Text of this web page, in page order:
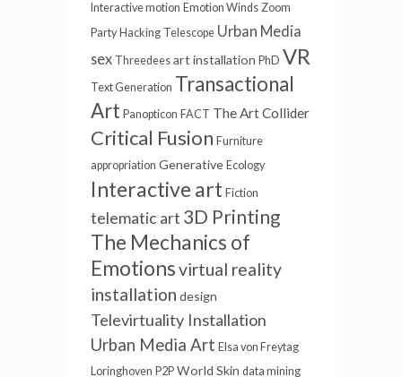
Interactive motion Emotion Winds Zoom
Party Hacking Telescope Urban Media
sex Threedees art installation PhD VR
Text Generation Transactional
Art Panopticon FACT The Art Collider
Critical Fusion Furniture
appropriation Generative Ecology
Interactive art Fiction
telematic art 3D Printing
The Mechanics of
Emotionsvirtual reality
installation design
Televirtuality Installation
Urban Media Art Elsa von Freytag
Loringhoven P2P World Skin data mining